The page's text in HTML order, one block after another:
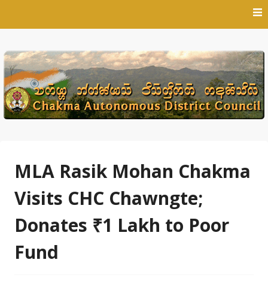
MLA Rasik Mohan Chakma
Visits CHC Chawngte;
Donates ₹1 Lakh to Poor
Fund